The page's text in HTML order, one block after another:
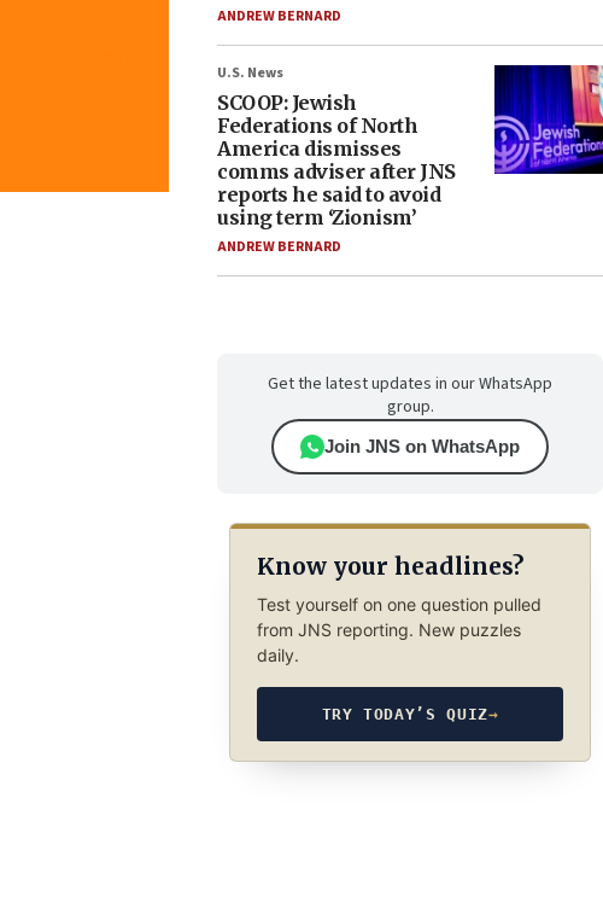
ANDREW BERNARD
U.S. News
SCOOP: Jewish
Federations of North
America dismisses
comms adviser after JNS
reports he said to avoid
using term ‘Zionism’
ANDREW BERNARD
Get the latest updates in our WhatsApp
group.
Join JNS on WhatsApp
Know your headlines?
Test yourself on one question pulled
from JNS reporting. New puzzles
daily.
TRY TODAY’S QUIZ→